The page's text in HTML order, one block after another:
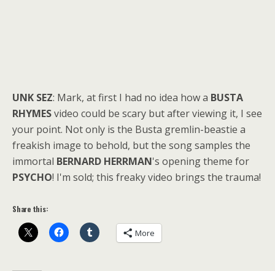
UNK SEZ: Mark, at first I had no idea how a BUSTA
RHYMESvideo could be scary but after viewing it, I see
your point. Not only is the Busta gremlin-beastie a
freakish image to behold, but the song samples the
immortal BERNARD HERRMAN's opening theme for
PSYCHO! I'm sold; this freaky video brings the trauma!
Share this:
More